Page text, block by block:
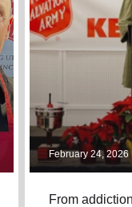
February 24, 2026
From